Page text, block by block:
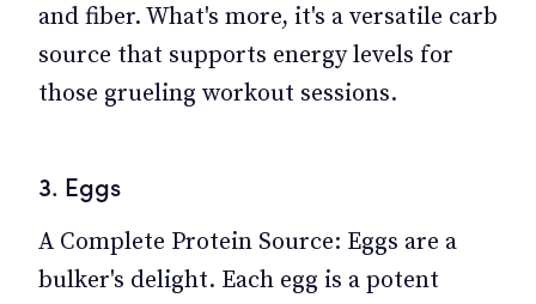
and fiber. What's more, it's a versatile carb
source that supports energy levels for
those grueling workout sessions.
3. Eggs
A Complete Protein Source: Eggs are a
bulker's delight. Each egg is a potent